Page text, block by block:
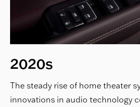
2020s
The steady rise of home theater
innovations in audio technology